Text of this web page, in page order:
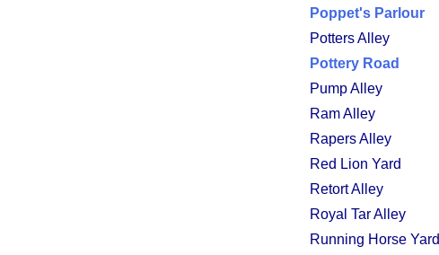
Poppet's Parlour
Potters Alley
Pottery Road
Pump Alley
Ram Alley
Rapers Alley
Red Lion Yard
Retort Alley
Royal Tar Alley
Running Horse Yard